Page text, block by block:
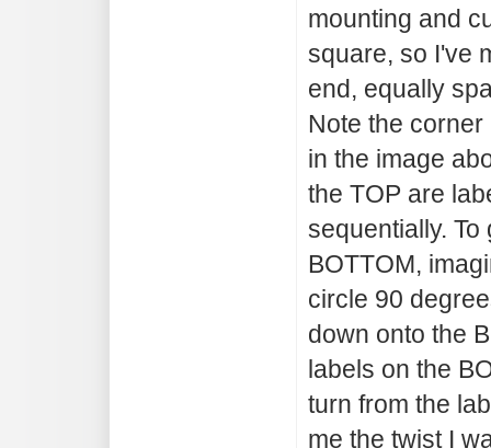
mounting and
square, so I've
end, equally
Note the
in the image
the TOP are
sequentially.
BOTTOM,
circle 90
down onto the
labels on the
turn from the
me the twist I